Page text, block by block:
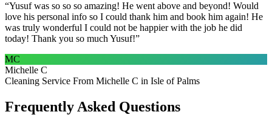
“Yusuf was so so so amazing! He went above and beyond! Would
love his personal info so I could thank him and book him again! He
was truly wonderful I could not be happier with the job he did
today! Thank you so much Yusuf!”
MC
Michelle C
Cleaning Service From Michelle C in Isle of Palms
Frequently Asked Questions